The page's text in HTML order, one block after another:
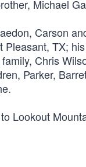
Michael
Carson
Pleasant, TX;
Chris
Parker,
Lookout